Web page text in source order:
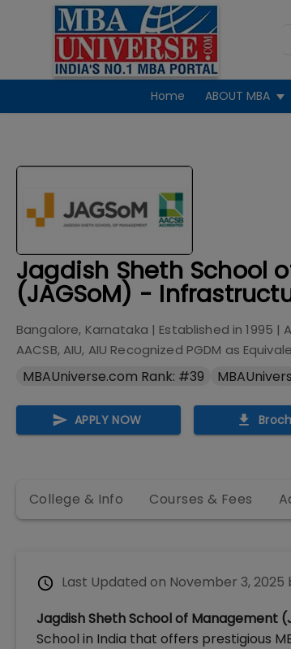
Home ABOUT MBA
Jagdish Sheth School
(JAGSoM) -
Bangalore, Karnataka | Established in1995 |
AACSB, AIU, AIU Recognized PGDM as
MBAUniverse.com Rank: #39
APPLY NOW
College & Info Courses & Fees
Last Updated on November 3, 2025
Jagdish Sheth School of Management
School in India that offers prestigious